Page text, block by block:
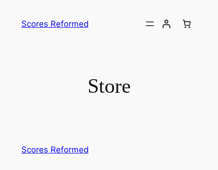
Scores Reformed
Store
Scores Reformed